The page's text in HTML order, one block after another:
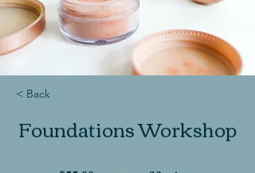
< Back
Foundations Workshop